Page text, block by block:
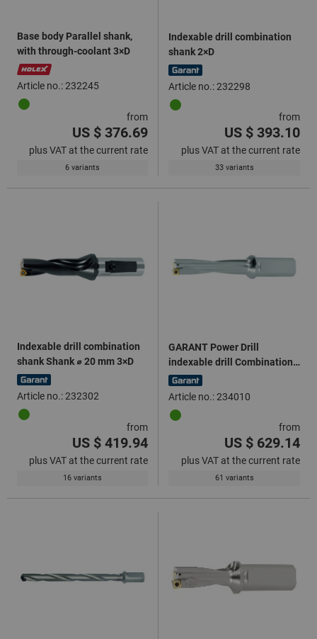
Base body Parallel shank,
with through-coolant 3×D
Article no.: 232245
from
US $ 376.69
plus VAT at the current rate
6 variants
Indexable drill combination
shank 2×D
Article no.: 232298
from
US $ 393.10
plus VAT at the current rate
33 variants
Indexable drill combination
shank Shank ⌀ 20 mm 3×D
Article no.: 232302
from
US $ 419.94
plus VAT at the current rate
16 variants
GARANT Power Drill
indexable drill Combination
shank 4×D
Article no.: 234010
from
US $ 629.14
plus VAT at the current rate
61 variants